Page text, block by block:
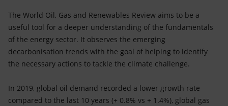
The World Oil, Gas and Renewables Review aims to be a
useful tool for a deeper understanding of the fundamentals
of the energy sector. It observes the emerging
decarbonisation trends with the goal of helping to identify
the necessary actions to tackle the climate challenge.
In 2019, global oil demand recorded a lower growth rate
compared to the last 10 years (+ 0.8% vs + 1.4%), global gas